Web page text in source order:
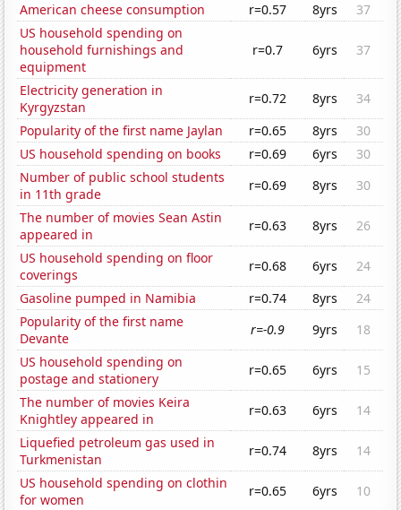
American cheese consumption
r=0.57 8yrs
37
US household spending on
household furnishings and
equipment
r=0.7 6yrs 37
Electricity generation in
Kyrgyzstan
r=0.72 8yrs
34
Popularity of the first name Jaylan
r=0.65 8yrs
30
US household spending on books
r=0.69 6yrs
30
Number of public school students
in 11th grade
r=0.69 8yrs
30
The number of movies Sean Astin
appeared in
r=0.63 8yrs
26
US household spending on floor
coverings
r=0.68 6yrs
24
Gasoline pumped in Namibia
r=0.74 8yrs
24
Popularity of the first name
Devante
r=-0.9 9yrs
18
US household spending on
postage and stationery
r=0.65 6yrs
15
The number of movies Keira
Knightley appeared in
r=0.63 6yrs
14
Liquefied petroleum gas used in
Turkmenistan
r=0.74 8yrs
14
US household spending on clothin
for women
r=0.65 6yrs
10